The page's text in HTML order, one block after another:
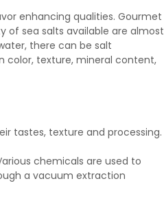
enhancing qualities. Gourmet
of sea salts available are almost
there can be salt
color, texture, mineral content,
tastes, texture and processing.
chemicals are used to
a vacuum extraction